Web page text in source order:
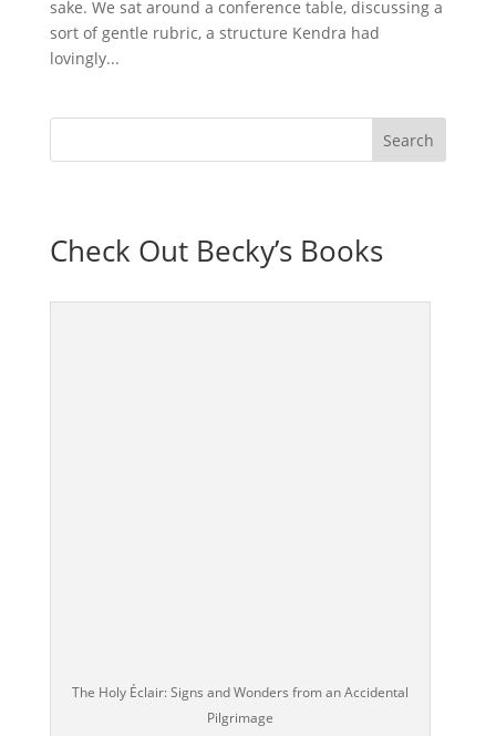
sake. We sat around a conference table, discussing a
sort of gentle rubric, a structure Kendra had
lovingly...
Check Out Becky’s Books
The Holy Éclair: Signs and Wonders from an Accidental
Pilgrimage